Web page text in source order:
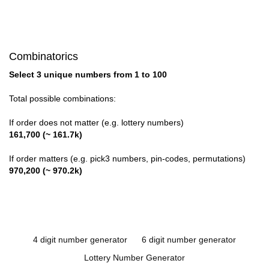
Combinatorics
Select 3 unique numbers from 1 to 100
Total possible combinations:
If order does not matter (e.g. lottery numbers)
161,700 (~ 161.7k)
If order matters (e.g. pick3 numbers, pin-codes, permutations)
970,200 (~ 970.2k)
4 digit number generator
6 digit number generator
Lottery Number Generator